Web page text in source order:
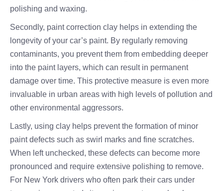
polishing and waxing.
Secondly, paint correction clay helps in extending the
longevity of your car’s paint. By regularly removing
contaminants, you prevent them from embedding deeper
into the paint layers, which can result in permanent
damage over time. This protective measure is even more
invaluable in urban areas with high levels of pollution and
other environmental aggressors.
Lastly, using clay helps prevent the formation of minor
paint defects such as swirl marks and fine scratches.
When left unchecked, these defects can become more
pronounced and require extensive polishing to remove.
For New York drivers who often park their cars under